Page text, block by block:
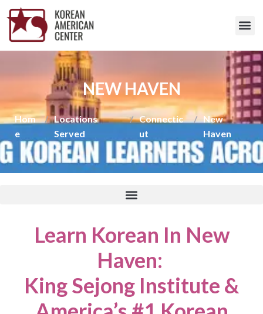
NEW HAVEN
Hom
e
/ Locations
Served
/ Connectic
ut
/ New
Haven
Learn Korean In New
Haven:
King Sejong Institute &